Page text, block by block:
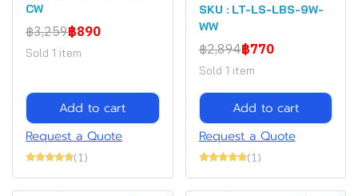
CW
฿3,259฿890
Sold 1 item
Add to cart
Request a Quote
(1)
SKU : LT-LS-LBS-9W-
WW
฿2,894฿770
Sold 1 item
Add to cart
Request a Quote
(1)